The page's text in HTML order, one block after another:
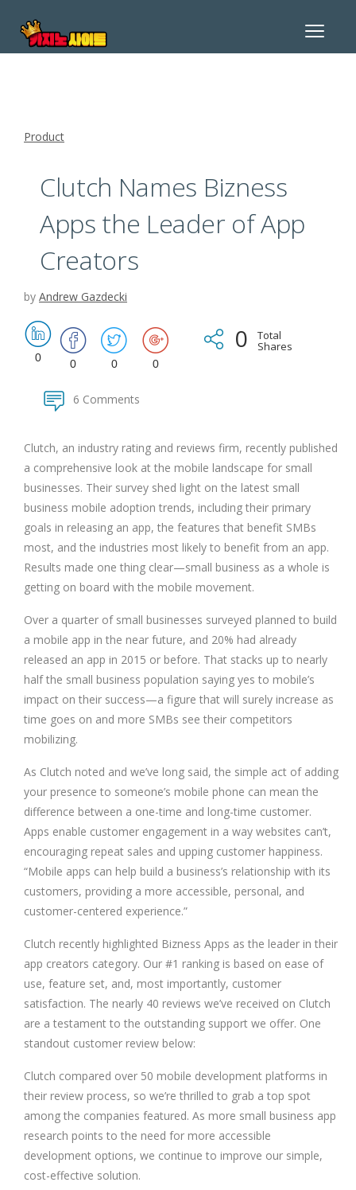
Toggle
Product
Clutch Names Bizness
Apps the Leader of App
Creators
by Andrew Gazdecki
0 0 0 0
0 Total
Shares
6 Comments
Clutch, an industry rating and reviews firm, recently published
a comprehensive look at the mobile landscape for small
businesses. Their survey shed light on the latest small
business mobile adoption trends, including their primary
goals in releasing an app, the features that benefit SMBs
most, and the industries most likely to benefit from an app.
Results made one thing clear—small business as a whole is
getting on board with the mobile movement.
Over a quarter of small businesses surveyed planned to build
a mobile app in the near future, and 20% had already
released an app in 2015 or before. That stacks up to nearly
half the small business population saying yes to mobile’s
impact on their success—a figure that will surely increase as
time goes on and more SMBs see their competitors
mobilizing.
As Clutch noted and we’ve long said, the simple act of adding
your presence to someone’s mobile phone can mean the
difference between a one-time and long-time customer.
Apps enable customer engagement in a way websites can’t,
encouraging repeat sales and upping customer happiness.
“Mobile apps can help build a business’s relationship with its
customers, providing a more accessible, personal, and
customer-centered experience.”
Clutch recently highlighted Bizness Apps as the leader in their
app creators category. Our #1 ranking is based on ease of
use, feature set, and, most importantly, customer
satisfaction. The nearly 40 reviews we’ve received on Clutch
are a testament to the outstanding support we offer. One
standout customer review below:
Clutch compared over 50 mobile development platforms in
their review process, so we’re thrilled to grab a top spot
among the companies featured. As more small business app
research points to the need for more accessible
development options, we continue to improve our simple,
cost-effective solution.